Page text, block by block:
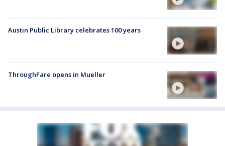
Austin Public Library celebrates 100 years
ThroughFare opens in Mueller